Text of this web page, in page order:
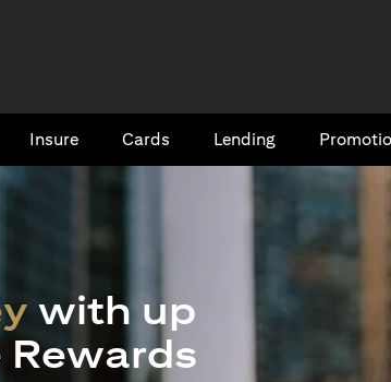
Insure Cards​ Lending
with up
Rewards